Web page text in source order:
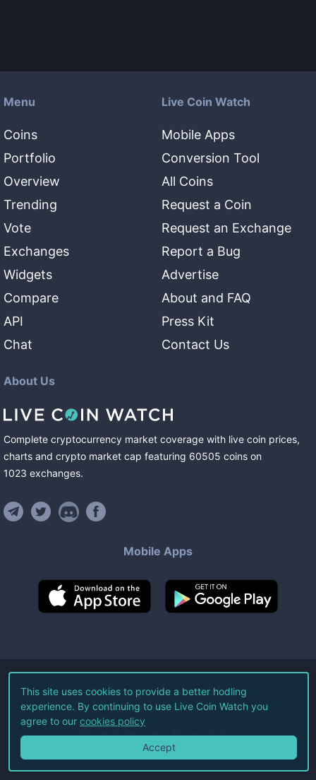
Menu
Coins
Portfolio
Overview
Trending
Vote
Exchanges
Widgets
Compare
API
Chat
Live Coin Watch
Mobile Apps
Conversion Tool
All Coins
Request a Coin
Request an Exchange
Report a Bug
Advertise
About and FAQ
Press Kit
Contact Us
About Us
Complete cryptocurrency market coverage with live coin prices,
charts and crypto market cap featuring 60505 coins on
1023 exchanges.
Mobile Apps
©2026Live Coin Watch LLC.
All Rights Reserved.
Terms of Service Privacy Policy
This site uses cookies to provide a better hodling
experience. By continuing to use Live Coin Watch you
agree to our cookies policy
Accept